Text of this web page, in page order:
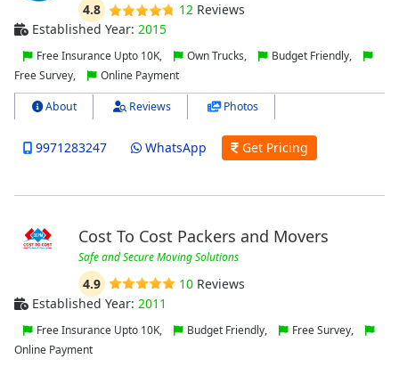
4.8 12Reviews
Established Year: 2015
Free Insurance Upto 10K, Own Trucks,
Budget Friendly,
Free Survey,
Online Payment
About Reviews Photos
9971283247 WhatsApp Get Pricing
Cost To Cost Packers and Movers
Safe and Secure Moving Solutions
4.9 10Reviews
Established Year: 2011
Free Insurance Upto 10K, Budget Friendly,
Free Survey,
Online Payment